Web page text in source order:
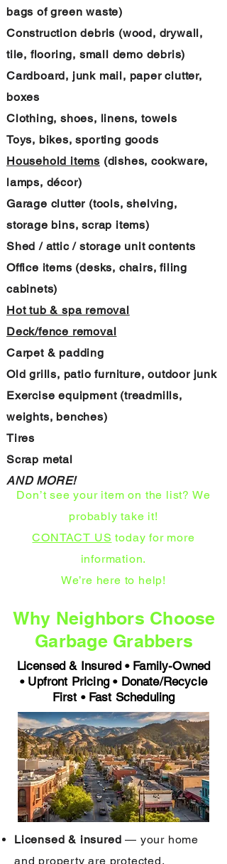
bags of green waste)
Construction debris (wood, drywall,
tile, flooring, small demo debris)
Cardboard, junk mail, paper clutter,
boxes
Clothing, shoes, linens, towels
Toys, bikes, sporting goods
Household items (dishes, cookware,
lamps, décor)
Garage clutter (tools, shelving,
storage bins, scrap items)
Shed / attic / storage unit contents
Office items (desks, chairs, filing
cabinets)
Hot tub & spa removal
Deck/fence removal
Carpet & padding
Old grills, patio furniture, outdoor junk
Exercise equipment (treadmills,
weights, benches)
Tires
Scrap metal
AND MORE!
Don’t see your item on the list? We
probably take it!
CONTACT US today for more
information.
We’re here to help!
Why Neighbors Choose
Garbage Grabbers
Licensed & Insured • Family-Owned
• Upfront Pricing • Donate/Recycle
First • Fast Scheduling
Licensed & insured — your home
and property are protected.